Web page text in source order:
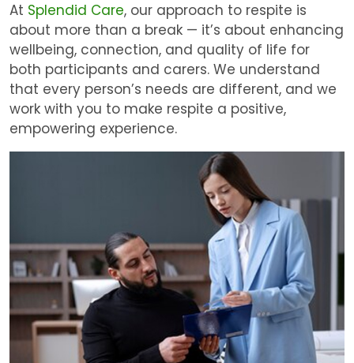
At Splendid Care, our approach to respite is
about more than a break — it’s about enhancing
wellbeing, connection, and quality of life for
both participants and carers. We understand
that every person’s needs are different, and we
work with you to make respite a positive,
empowering experience.